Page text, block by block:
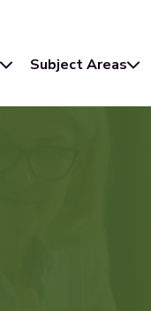
Subject Areas